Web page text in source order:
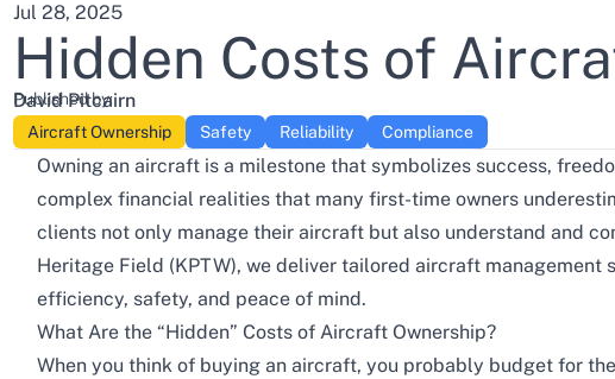
Jul 28, 2025
Hidden Costs of
Published by:
David Pitcairn
Aircraft Ownership Safety Reliability Compliance
Owning an aircraft is a milestone that symbolizes success,
complex financial realities that many first-time owners
clients not only manage their aircraft but also understand and
Heritage Field (KPTW), we deliver tailored aircraft
efficiency, safety, and peace of mind.
What Are the “Hidden” Costs of Aircraft Ownership?
When you think of buying an aircraft, you probably budget for